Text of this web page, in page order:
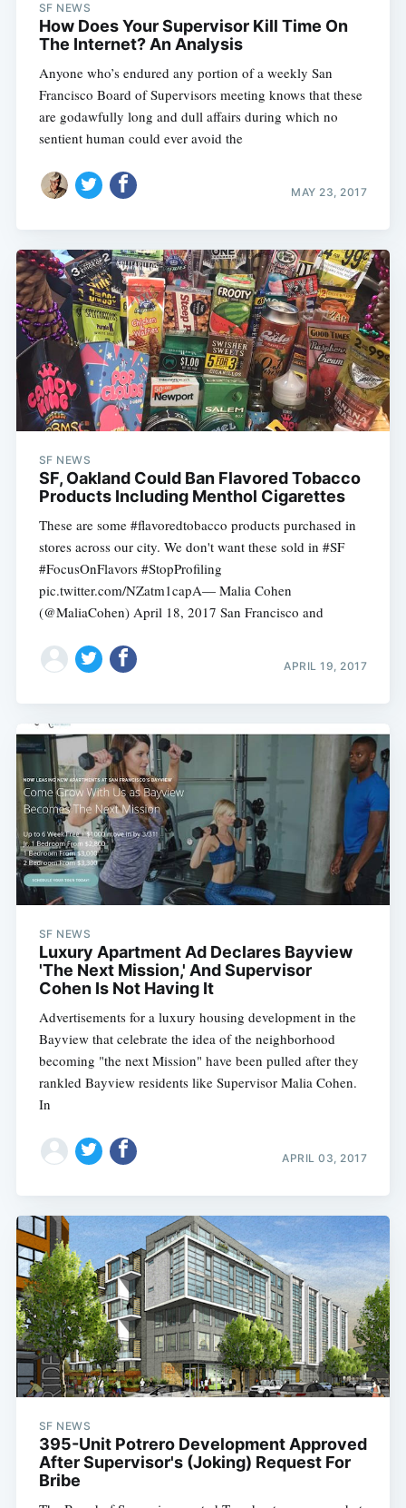
SF NEWS
How Does Your Supervisor Kill Time On
The Internet? An Analysis
Anyone who’s endured any portion of a weekly San
Francisco Board of Supervisors meeting knows that these
are godawfully long and dull affairs during which no
sentient human could ever avoid the
MAY 23, 2017
SF NEWS
SF, Oakland Could Ban Flavored Tobacco
Products Including Menthol Cigarettes
These are some #flavoredtobacco products purchased in
stores across our city. We don't want these sold in #SF
#FocusOnFlavors #StopProfiling
pic.twitter.com/NZatm1capA— Malia Cohen
(@MaliaCohen) April 18, 2017 San Francisco and
APRIL 19, 2017
SF NEWS
Luxury Apartment Ad Declares Bayview
'The Next Mission,' And Supervisor
Cohen Is Not Having It
Advertisements for a luxury housing development in the
Bayview that celebrate the idea of the neighborhood
becoming "the next Mission" have been pulled after they
rankled Bayview residents like Supervisor Malia Cohen.
In
APRIL 03, 2017
SF NEWS
395-Unit Potrero Development Approved
After Supervisor's (Joking) Request For
Bribe